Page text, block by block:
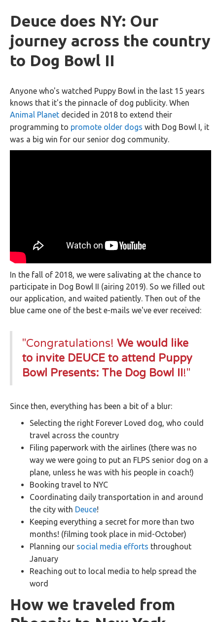
Deuce does NY: Our
journey across the country
to Dog Bowl II
Anyone who's watched Puppy Bowl in the last 15 years
knows that it's the pinnacle of dog publicity. When
Animal Planet decided in 2018 to extend their
programming to promote older dogs with Dog Bowl I, it
was a big win for our senior dog community.
In the fall of 2018, we were salivating at the chance to
participate in Dog Bowl II (airing 2019). So we filled out
our application, and waited patiently. Then out of the
blue came one of the best e-mails we've ever received:
"Congratulations! We would like
to invite DEUCE to attend Puppy
Bowl Presents: The Dog Bowl II!"
Since then, everything has been a bit of a blur:
Selecting the right Forever Loved dog, who could
travel across the country
Filing paperwork with the airlines (there was no
way we were going to put an FLPS senior dog on a
plane, unless he was with his people in coach!)
Booking travel to NYC
Coordinating daily transportation in and around
the city with Deuce!
Keeping everything a secret for more than two
months! (filming took place in mid-October)
Planning our social media efforts throughout
January
Reaching out to local media to help spread the
word
How we traveled from